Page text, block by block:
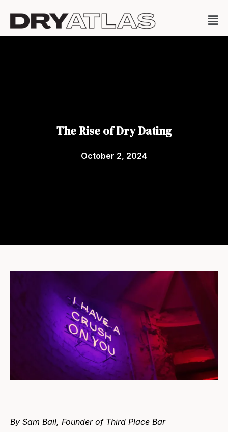
The Rise of Dry Dating
October 2, 2024
By Sam Bail, Founder of Third Place Bar